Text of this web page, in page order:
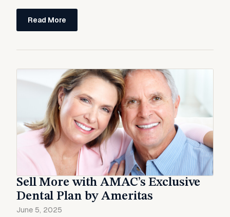
Read More
Sell More with AMAC’s Exclusive
Dental Plan by Ameritas
June 5, 2025